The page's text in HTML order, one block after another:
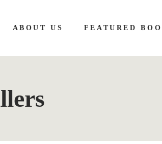
ABOUT US FEATURED